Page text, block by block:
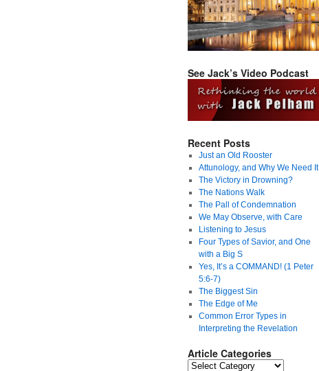
See Jack’s Video Podcast
Recent Posts
Just an Old Rooster
Attunology, and Why We Need It
The Victory in Drowning?
The Nations Walk
The Pall of Condemnation
We May Observe, with Care
Listening to Jesus
Four Types of Savior, and One
with a Big S
Yes, It’s a COMMAND! (1 Peter
5:6-7)
The Biggest Sin
The Edge of Me
Common Error Types in
Interpreting the Revelation
Article Categories
Article